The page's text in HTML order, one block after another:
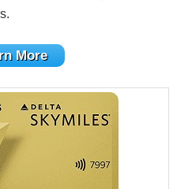
More